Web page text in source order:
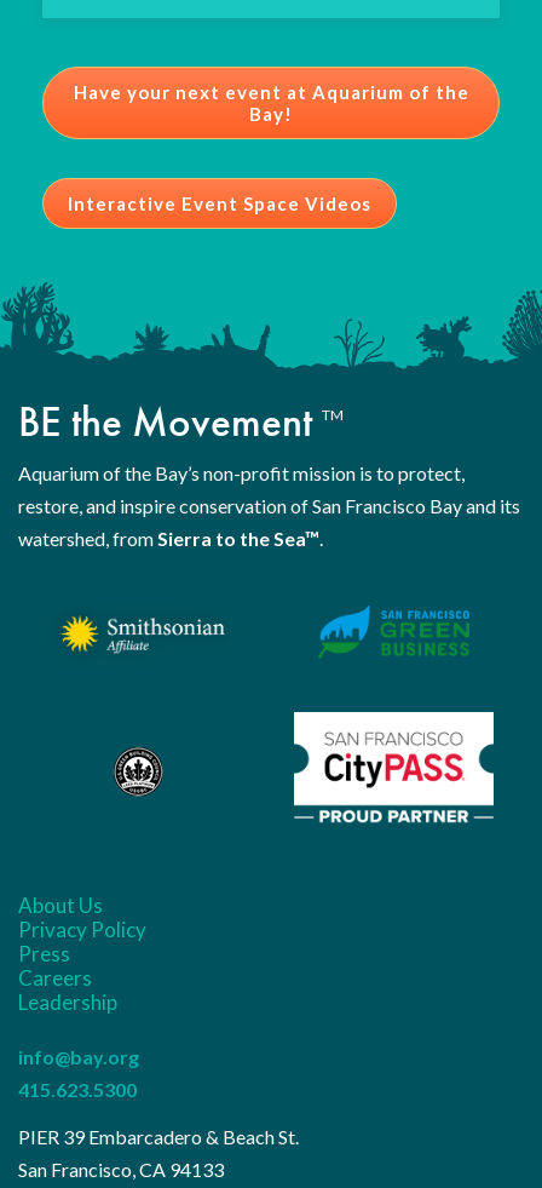
Have your next event at Aquarium of the
Bay!
Interactive Event Space Videos
BE the Movement TM
Aquarium of the Bay’s non-profit mission is to protect,
restore, and inspire conservation of San Francisco Bay and its
watershed, from Sierra to the Sea™
About Us
Privacy Policy
Press
Careers
Leadership
info@bay.org
415.623.5300
PIER 39 Embarcadero & Beach St.
San Francisco, CA 94133